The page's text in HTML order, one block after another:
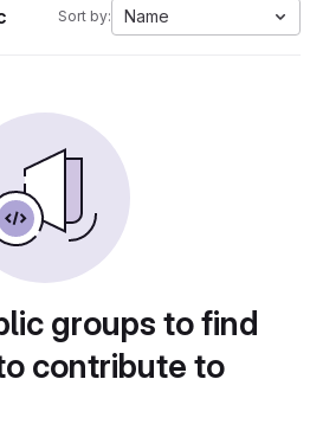
Sort by: Name
groups to find
contribute to